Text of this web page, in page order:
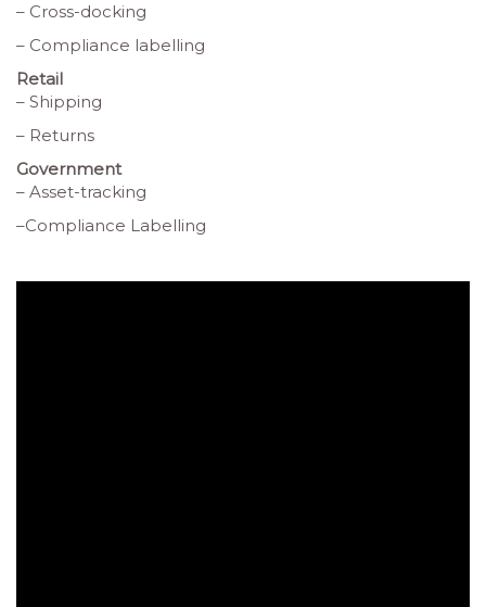
– Cross-docking
– Compliance labelling
Retail
– Shipping
– Returns
Government
– Asset-tracking
–Compliance Labelling